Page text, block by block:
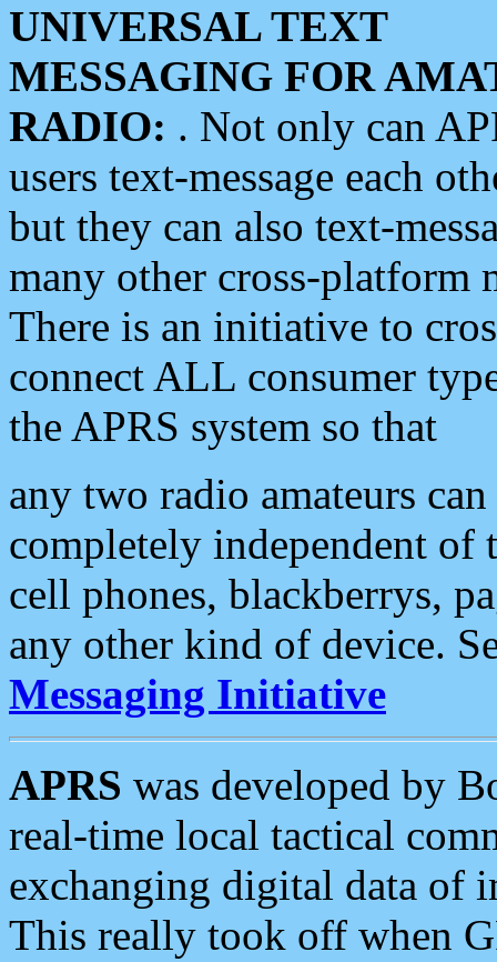
UNIVERSAL TEXT
MESSAGING FOR
RADIO: . Not only can
users text-message each
but they can also text-
many other cross-platform
There is an initiative to
connect ALL consumer
the APRS system so that
any two radio amateurs
completely independent of
cell phones, blackberrys,
any other kind of device.
Messaging Initiative
APRS was developed by
real-time local tactical
exchanging digital data of
This really took off when